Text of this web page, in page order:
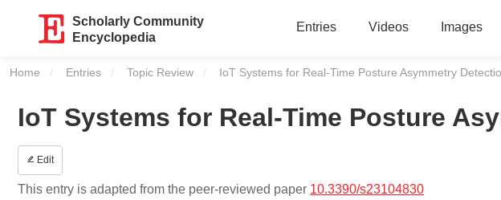
Scholarly Community
Encyclopedia
Entries Videos Images
Home Entries Topic Review Current:
IoT Systems for Real-Time Posture Asymmetry
IoT Systems for Real-Time Posture
Edit
This entry is adapted from the peer-reviewed paper 10.3390/s23104830